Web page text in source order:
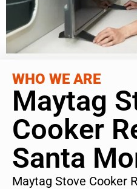
WHO WE ARE
Maytag
Cooker
Santa
Maytag Stove Cooker